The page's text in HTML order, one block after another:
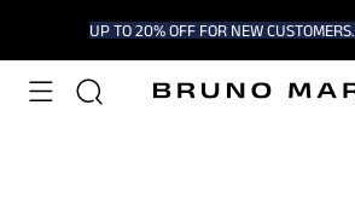
UP TO 20% OFF FOR NEW CUSTOMERS.